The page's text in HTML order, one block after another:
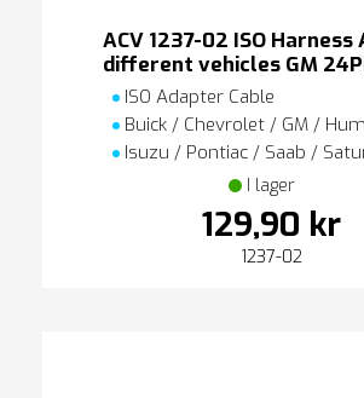
ACV 1237-02 ISO
different vehicles GM
ISO Adapter Cable
Buick / Chevrolet / GM /
Isuzu / Pontiac / Saab /
I lager
129,90 kr
1237-02